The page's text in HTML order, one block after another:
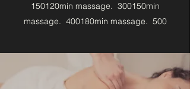
150120min massage. 300150min
massage. 400180min massage. 500